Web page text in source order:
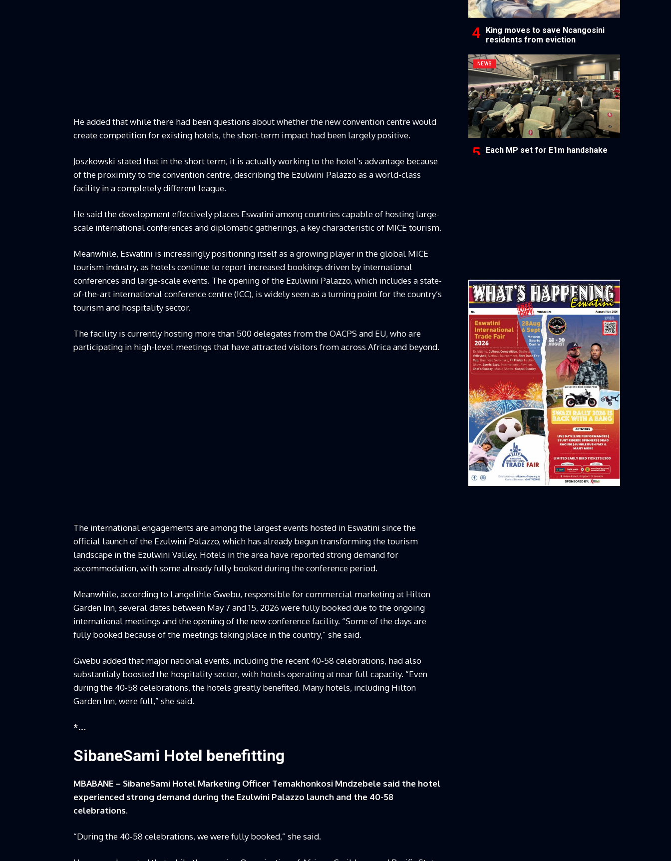
He added that while there had been questions about whether the new convention centre would
create competition for existing hotels, the short-term impact had been largely positive.
Joszkowski stated that in the short term, it is actually working to the hotel’s advantage because
of the proximity to the convention centre, describing the Ezulwini Palazzo as a world-class
facility in a completely different league.
He said the development effectively places Eswatini among countries capable of hosting large-
scale international conferences and diplomatic gatherings, a key characteristic of MICE tourism.
Meanwhile, Eswatini is increasingly positioning itself as a growing player in the global MICE
tourism industry, as hotels continue to report increased bookings driven by international
conferences and large-scale events. The opening of the Ezulwini Palazzo, which includes a state-
of-the-art international conference centre (ICC), is widely seen as a turning point for the country’s
tourism and hospitality sector.
The facility is currently hosting more than 500 delegates from the OACPS and EU, who are
participating in high-level meetings that have attracted visitors from across Africa and beyond.
The international engagements are among the largest events hosted in Eswatini since the
official launch of the Ezulwini Palazzo, which has already begun transforming the tourism
landscape in the Ezulwini Valley. Hotels in the area have reported strong demand for
accommodation, with some already fully booked during the conference period.
Meanwhile, according to Langelihle Gwebu, responsible for commercial marketing at Hilton
Garden Inn, several dates between May 7 and 15, 2026 were fully booked due to the ongoing
international meetings and the opening of the new conference facility. “Some of the days are
fully booked because of the meetings taking place in the country,” she said.
Gwebu added that major national events, including the recent 40-58 celebrations, had also
substantialy boosted the hospitality sector, with hotels operating at near full capacity. “Even
during the 40-58 celebrations, the hotels greatly benefited. Many hotels, including Hilton
Garden Inn, were full,” she said.
*…
SibaneSami Hotel benefitting
MBABANE – SibaneSami Hotel Marketing Officer Temakhonkosi Mndzebele said the hotel
experienced strong demand during the Ezulwini Palazzo launch and the 40-58
celebrations.
“During the 40-58 celebrations, we were fully booked,” she said.
King moves to save Ncangosini
residents from eviction
NEWS
Each MP set for E1m handshake